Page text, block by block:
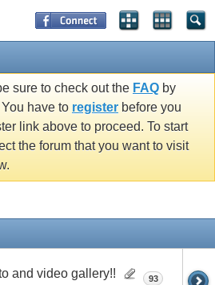
sure to check out the FAQ by
have to register before you
link above to proceed. To start
the forum that you want to visit
and video gallery!! 93